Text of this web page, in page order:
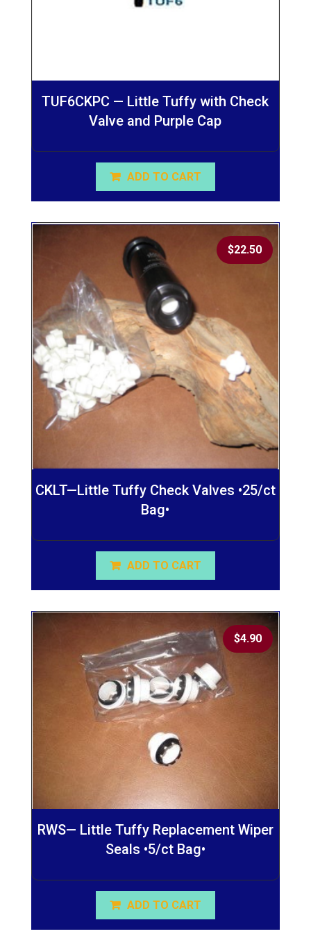
TUF6CKPC — Little Tuffy with Check
Valve and Purple Cap
ADD TO CART
CKLT—Little Tuffy Check Valves •25/ct
Bag•
$22.50
ADD TO CART
RWS— Little Tuffy Replacement Wiper
Seals •5/ct Bag•
$4.90
ADD TO CART